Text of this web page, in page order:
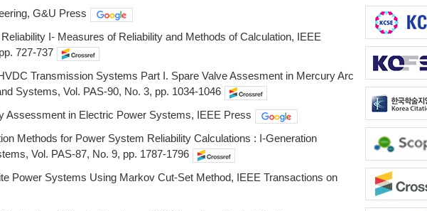
G&U Press
I- Measures of Reliability and Methods of Calculation, IEEE
727-737
Transmission Systems Part I. Spare Valve Assesment in Mercury Arc
Systems, Vol. PAS-90, No. 3, pp. 1034-1046
Assessment in Electric Power Systems, IEEE Press
Methods for Power System Reliability Calculations : I-Generation
Vol. PAS-87, No. 9, pp. 1787-1796
Power Systems Using Markov Cut-Set Method, IEEE Transactions on